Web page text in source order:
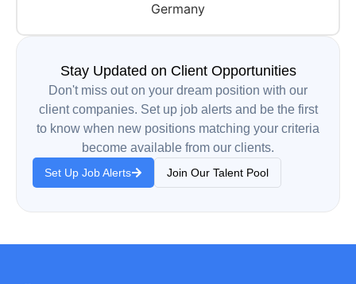
Germany
Stay Updated on Client Opportunities
Don't miss out on your dream position with our
client companies. Set up job alerts and be the first
to know when new positions matching your criteria
become available from our clients.
Set Up Job Alerts Join Our Talent Pool